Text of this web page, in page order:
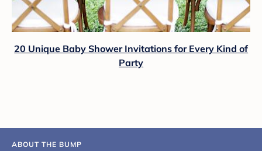
20 Unique Baby Shower Invitations for Every Kind of
Party
ABOUT THE BUMP